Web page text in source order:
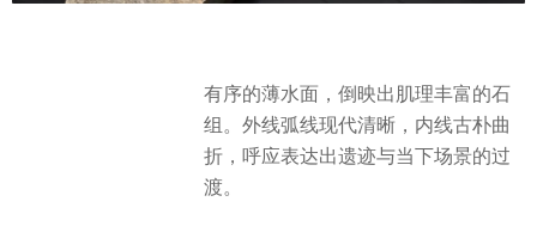
有序的薄水面，倒映出肌理丰富的石
组。外线弧线现代清晰，内线古朴曲
折，呼应表达出遗迹与当下场景的过
渡。